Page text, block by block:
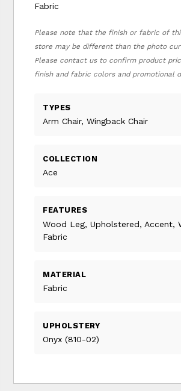
Fabric
Please note that the finish or fabric of
store may be different than the photo
Please contact us to confirm product
finish and fabric colors and promotional
TYPES
Arm Chair, Wingback Chair
COLLECTION
Ace
FEATURES
Wood Leg, Upholstered, Accent,
Fabric
MATERIAL
Fabric
UPHOLSTERY
Onyx (810-02)